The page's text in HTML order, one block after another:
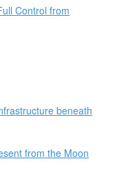
Control from
beneath
from the Moon